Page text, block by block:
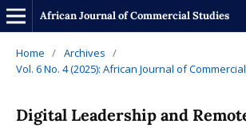
African Journal of Commercial Studies
Home / Archives /
Vol. 6 No. 4 (2025): African Journal of
Digital Leadership and